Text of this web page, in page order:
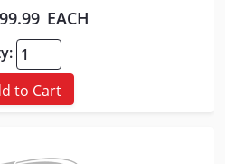
EACH
to Cart